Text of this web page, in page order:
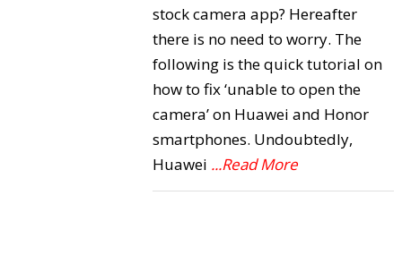
stock camera app? Hereafter
there is no need to worry. The
following is the quick tutorial on
how to fix ‘unable to open the
camera’ on Huawei and Honor
smartphones. Undoubtedly,
Huawei ...Read More